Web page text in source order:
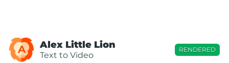
A Alex Little Lion
Text to Video
RENDERED